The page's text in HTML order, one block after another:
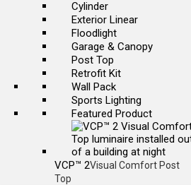
Cylinder
Exterior Linear
Floodlight
Garage & Canopy
Post Top
Retrofit Kit
Wall Pack
Sports Lighting
Featured Product
VCP™ 2Visual Comfort Post
Top